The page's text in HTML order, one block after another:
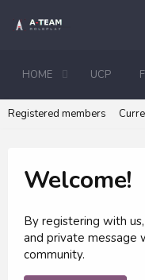
HOME UCP
Registered members
Welcome!
By registering with
and private message
community.